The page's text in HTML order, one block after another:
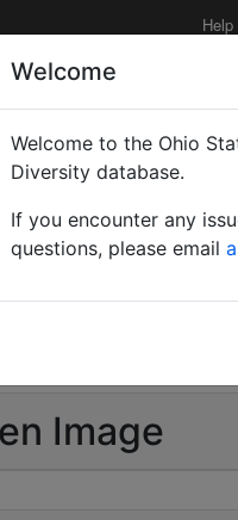
Help
| Count:
Image
Welcome
Welcome to the Ohio
Diversity database.
If you encounter any
questions, please email